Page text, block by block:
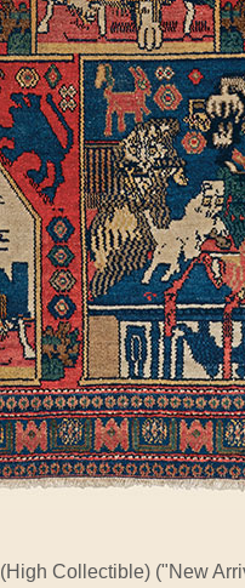
(High Collectible) ("New